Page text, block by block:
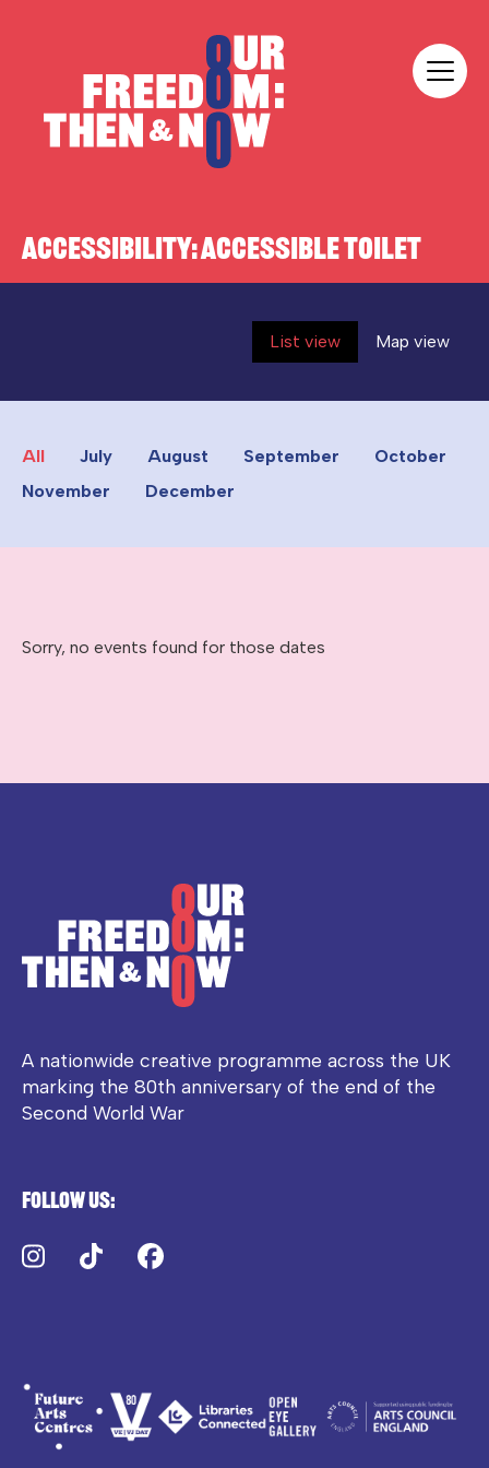
ACCESSIBILITY:ACCESSIBLE TOILET
List view Map view
All July August September
October
November
December
Sorry, no events found for those dates
A nationwide creative programme across the UK
marking the 80th anniversary of the end of the
Second World War
Follow us:
Instagram
TikTok